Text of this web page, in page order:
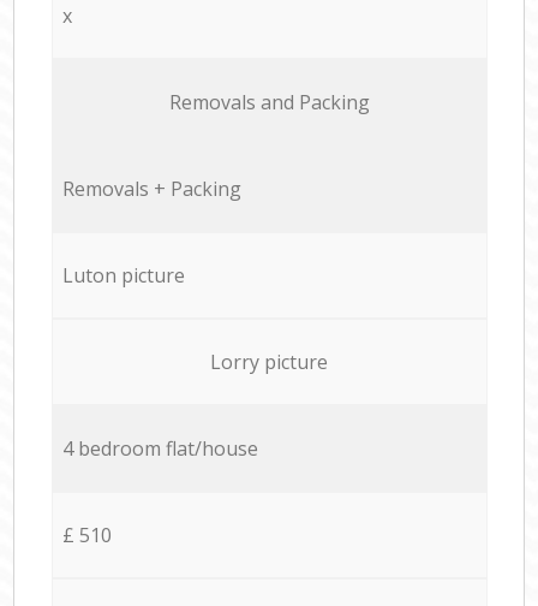
x
Removals and Packing
Removals + Packing
Luton picture
Lorry picture
4 bedroom flat/house
£ 510